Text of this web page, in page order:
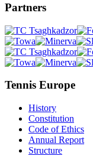
Partners
Tennis Europe
History
Constitution
Code of Ethics
Annual Report
Structure